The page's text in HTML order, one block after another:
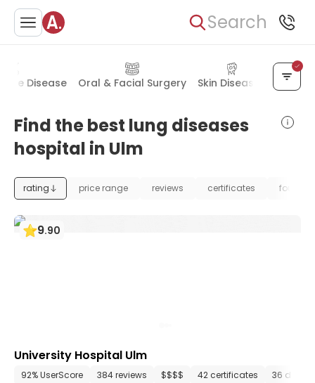
Search
Disease Oral & Facial Surgery Skin Diseases
Find the best lung diseases
hospital in Ulm
rating price range reviews certificates
9.90
University Hospital Ulm
92% UserScore 384 reviews $$$$ 42 certificates 36